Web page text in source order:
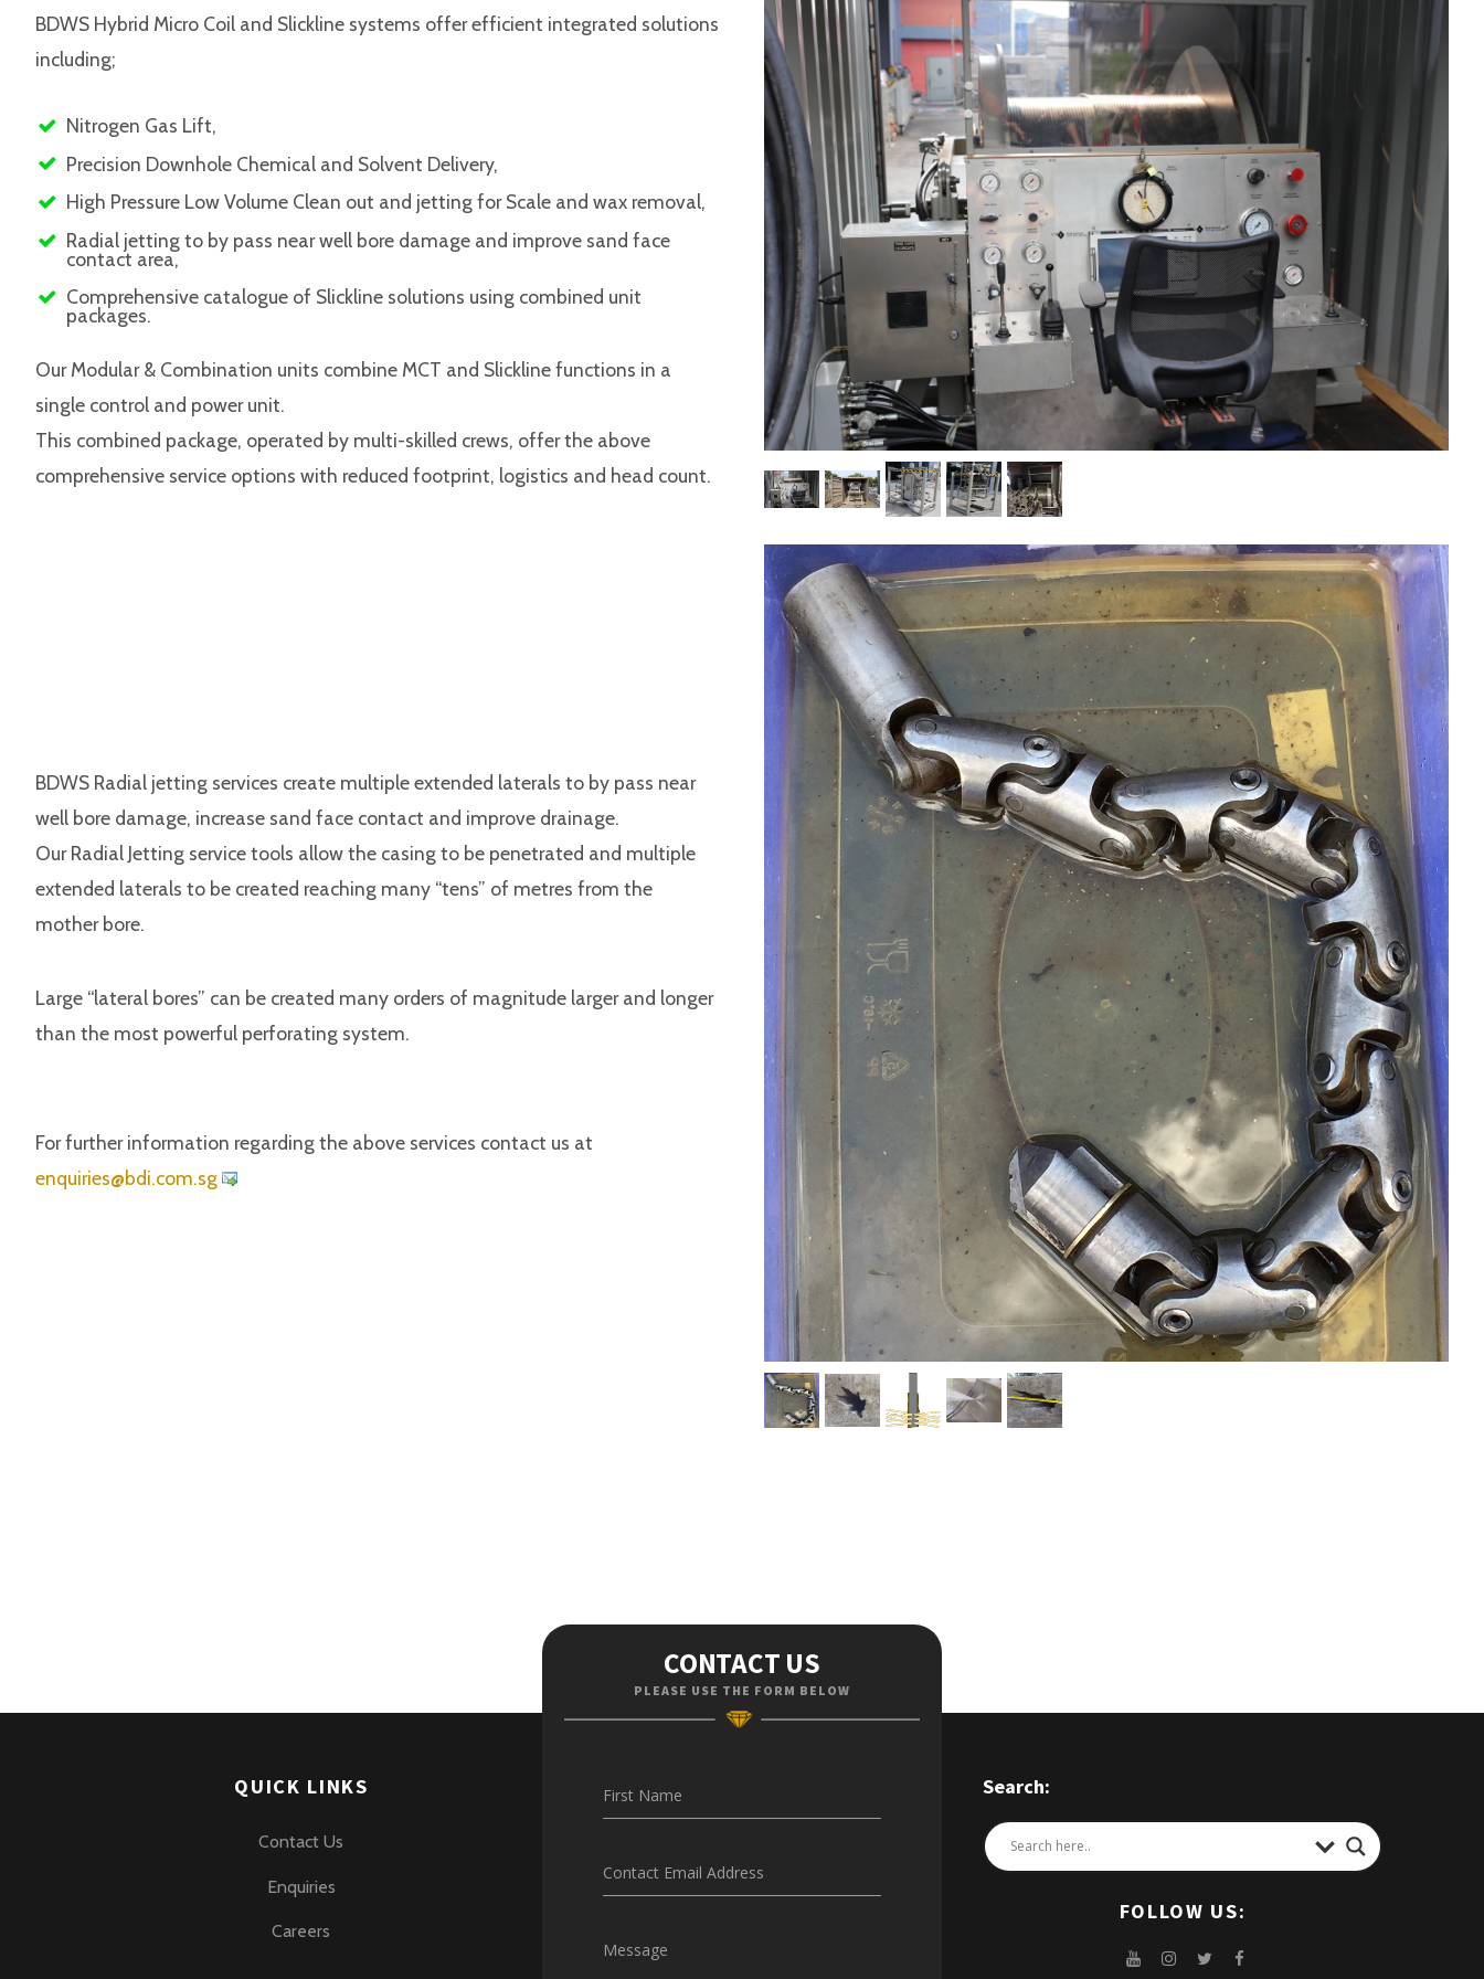
BDWS Hybrid Micro Coil and Slickline systems offer efficient integrated solutions
including;
Nitrogen Gas Lift,
Precision Downhole Chemical and Solvent Delivery,
High Pressure Low Volume Clean out and jetting for Scale and wax removal,
Radial jetting to by pass near well bore damage and improve sand face
contact area,
Comprehensive catalogue of Slickline solutions using combined unit
packages.
Our Modular & Combination units combine MCT and Slickline functions in a
single control and power unit.
This combined package, operated by multi-skilled crews, offer the above
comprehensive service options with reduced footprint, logistics and head count.
BDWS Radial jetting services create multiple extended laterals to by pass near
well bore damage, increase sand face contact and improve drainage.
Our Radial Jetting service tools allow the casing to be penetrated and multiple
extended laterals to be created reaching many “tens” of metres from the
mother bore.
Large “lateral bores” can be created many orders of magnitude larger and longer
than the most powerful perforating system.
For further information regarding the above services contact us at
gs.mo
c.idb
@seir
iuqne
QUICK LINKS
Contact Us
Enquiries
Careers
CONTACT US
PLEASE USE THE FORM BELOW
First Name
Contact Email Address
Message
Search:
FOLLOW US: